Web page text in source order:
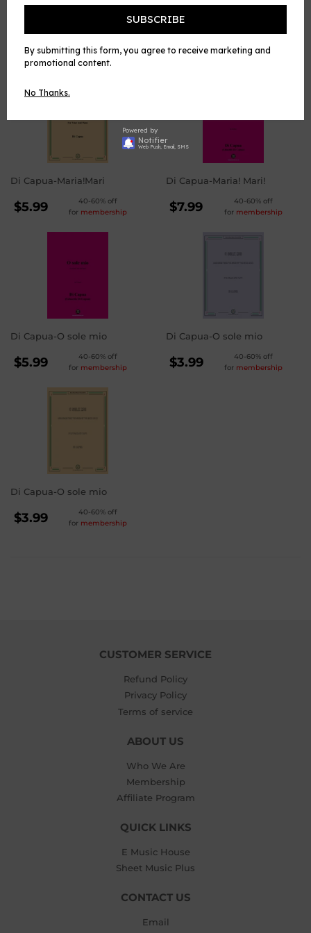
WE ALSO RECOMMEND
Di Capua-Maria!Mari
REGULAR
PRICE
$5.99
40-60% off
for membership
Di Capua-Maria! Mari!
REGULAR
PRICE
$7.99
40-60% off
for membership
Di Capua-O sole mio
REGULAR
PRICE
$5.99
40-60% off
for membership
Di Capua-O sole mio
REGULAR
PRICE
$3.99
40-60% off
for membership
Di Capua-O sole mio
REGULAR
PRICE
$3.99
40-60% off
for membership
CUSTOMER SERVICE
Refund Policy
Privacy Policy
Terms of service
ABOUT US
Who We Are
Membership
Affiliate Program
QUICK LINKS
E Music House
Sheet Music Plus
CONTACT US
Email
SUBSCRIBE
Powered by
Notifier
Web Push, Email, SMS
By submitting this form, you agree to receive marketing and
promotional content.
No Thanks.